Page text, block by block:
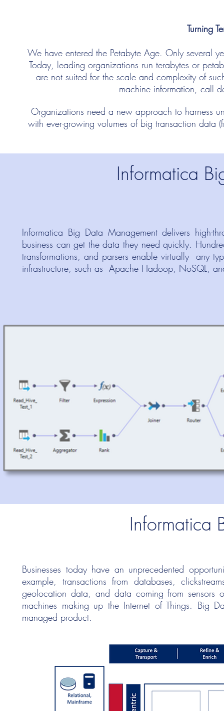
Turning
We have entered the Petabyte Age. Only several
Today, leading organizations run terabytes or
are not suited for the scale and complexity of
machine information, call
Organizations need a new approach to harness
with ever-growing volumes of big transaction data
Informatica
Informatica Big Data Management delivers high-
business can get the data they need quickly.
transformations, and parsers enable virtually any
infrastructure, such as Apache Hadoop, NoSQL,
Informatica
Businesses today have an unprecedented
example, transactions from databases,
geolocation data, and data coming from sensors
machines making up the Internet of Things. Big
managed product.